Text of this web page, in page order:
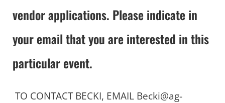
vendor applications. Please indicate in
your email that you are interested in this
particular event.
TO CONTACT BECKI, EMAIL Becki@ag-